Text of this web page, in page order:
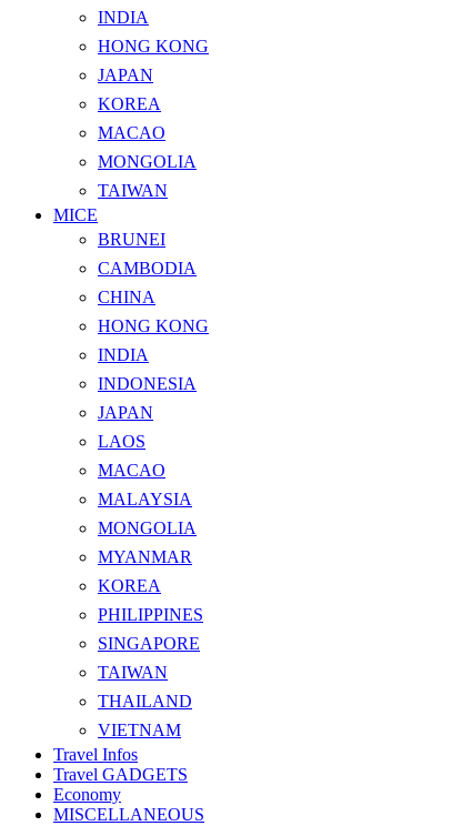
INDIA
HONG KONG
JAPAN
KOREA
MACAO
MONGOLIA
TAIWAN
MICE
BRUNEI
CAMBODIA
CHINA
HONG KONG
INDIA
INDONESIA
JAPAN
LAOS
MACAO
MALAYSIA
MONGOLIA
MYANMAR
KOREA
PHILIPPINES
SINGAPORE
TAIWAN
THAILAND
VIETNAM
Travel Infos
Travel GADGETS
Economy
MISCELLANEOUS